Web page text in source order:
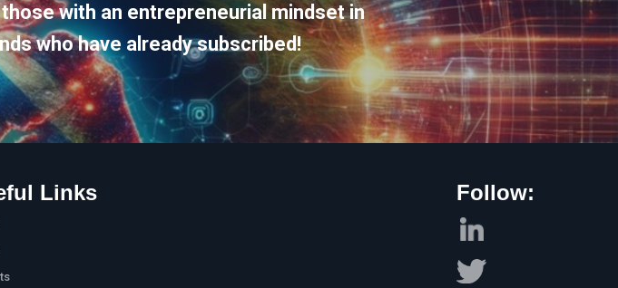
with an entrepreneurial mindset in
who have already subscribed!
Links Follow: